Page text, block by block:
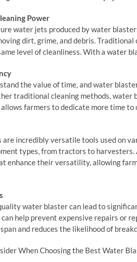
Power
water jets produced by water
dirt, grime, and debris. Traditional
level of cleanliness. With a water
the value of time, and water
traditional cleaning methods, water
farmers to dedicate more time
incredibly versatile tools used on
types, from tractors to
enhance their versatility, allowing
water blaster can lead to
help prevent expensive repairs or
and reduces the likelihood of
When Choosing the Best Water